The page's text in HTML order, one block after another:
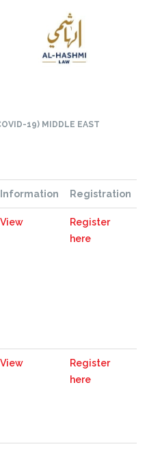
19) MIDDLE EAST
Information Registration
View
Register
here
View
Register
here